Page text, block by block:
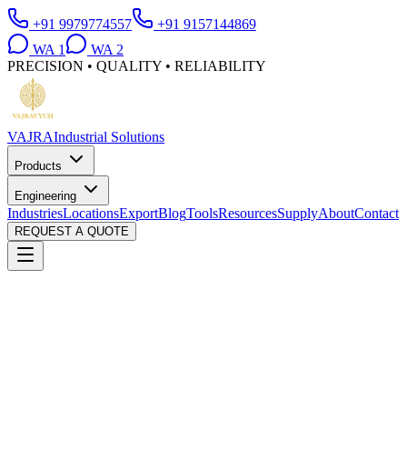
+91 9979774557
+91 9157144869
WA 1 WA 2
PRECISION • QUALITY • RELIABILITY
VAJRAIndustrial Solutions
Products
Engineering
IndustriesLocationsExportBlogToolsResourcesSupplyAboutContact
REQUEST A QUOTE